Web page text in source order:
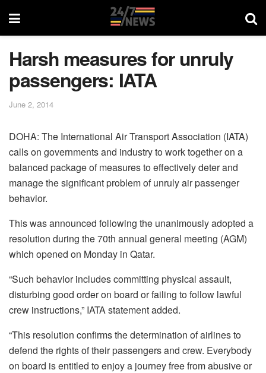
Harsh measures for unruly
passengers: IATA
June 2, 2014
DOHA: The International Air Transport Association (IATA)
calls on governments and industry to work together on a
balanced package of measures to effectively deter and
manage the significant problem of unruly air passenger
behavior.
This was announced following the unanimously adopted a
resolution during the 70th annual general meeting (AGM)
which opened on Monday in Qatar.
“Such behavior includes committing physical assault,
disturbing good order on board or failing to follow lawful
crew instructions,” IATA statement added.
“This resolution confirms the determination of airlines to
defend the rights of their passengers and crew. Everybody
on board is entitled to enjoy a journey free from abusive or